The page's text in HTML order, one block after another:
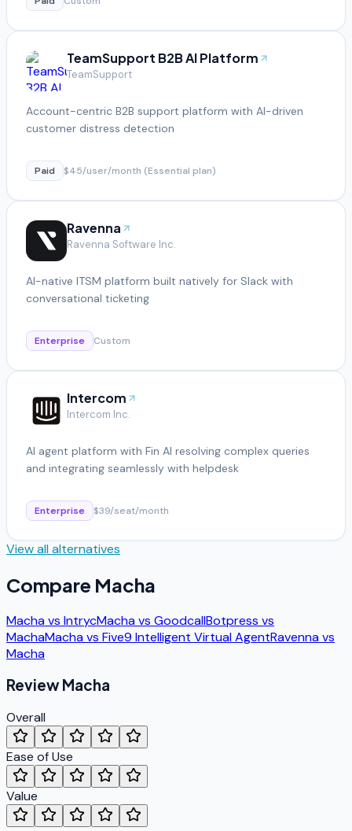
TeamSupport B2B AI Platform
TeamSupport
Account-centric B2B support platform with AI-driven
customer distress detection
Paid $45/user/month (Essential plan)
Ravenna
Ravenna Software Inc.
AI-native ITSM platform built natively for Slack with
conversational ticketing
Enterprise Custom
Intercom
Intercom Inc.
AI agent platform with Fin AI resolving complex queries
and integrating seamlessly with helpdesk
Enterprise $39/seat/month
View all alternatives
Compare Macha
Machavs IntrycMachavs GoodcallBotpress vs
MachaMachavs Five9 Intelligent Virtual AgentRavennavs
Macha
ReviewMacha
Overall
Ease of Use
Value